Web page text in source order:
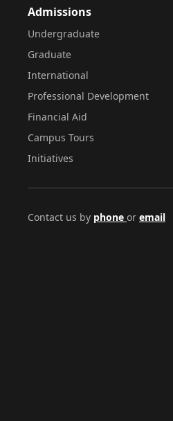
Admissions
Undergraduate
Graduate
International
Professional Development
Financial Aid
Campus Tours
Initiatives
Contact us by phone or email